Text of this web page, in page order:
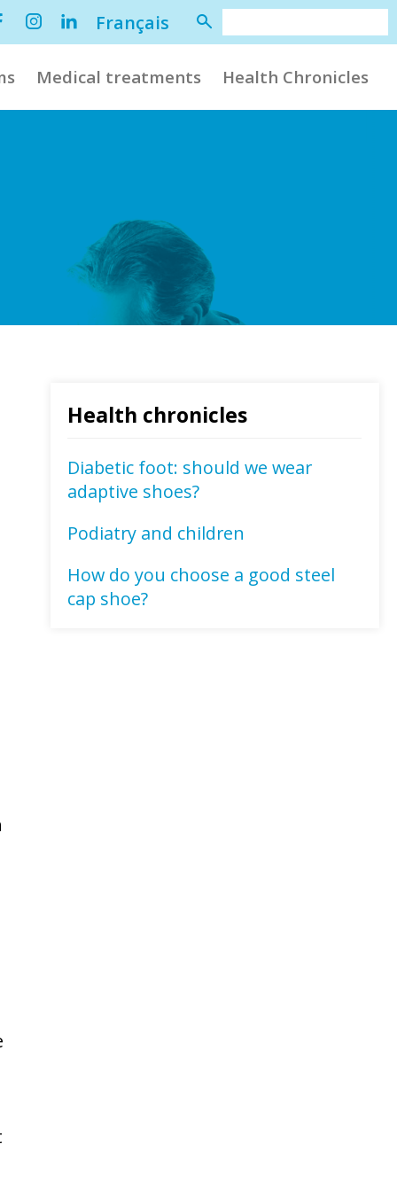
Français
Medical treatments Health Chronicles
Health chronicles
Diabetic foot: should we wear
adaptive shoes?
Podiatry and children
How do you choose a good steel
cap shoe?